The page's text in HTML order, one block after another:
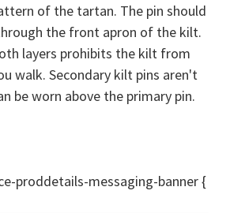
of the tartan. The pin should
the front apron of the kilt.
layers prohibits the kilt from
walk. Secondary kilt pins aren't
be worn above the primary pin.
proddetails-messaging-banner {